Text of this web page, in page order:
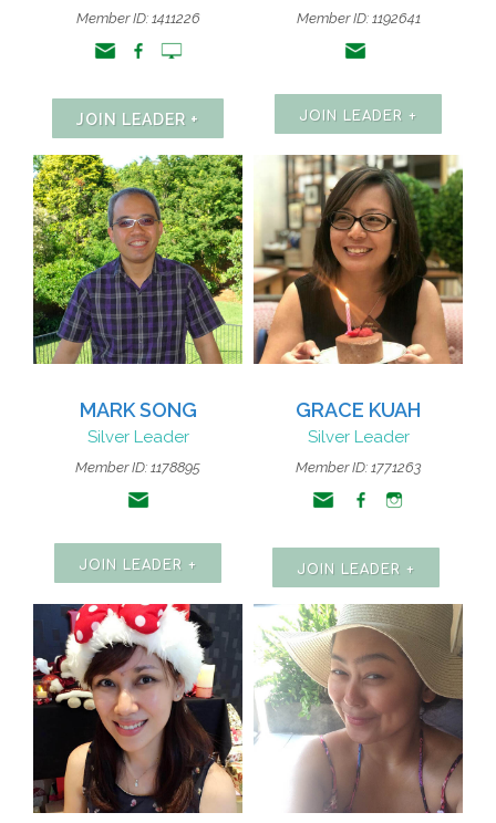
Member ID: 1411226
JOIN LEADER +
Member ID: 1192641
JOIN LEADER +
MARK SONG
Silver Leader
Member ID: 1178895
JOIN LEADER +
GRACE KUAH
Silver Leader
Member ID: 1771263
JOIN LEADER +